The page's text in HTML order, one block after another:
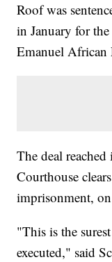
Roof was
in January for the
Emanuel African
The deal
Courthouse
imprisonment,
"This is the
executed," said